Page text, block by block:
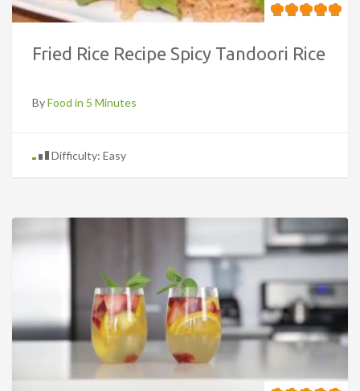
Fried Rice Recipe Spicy Tandoori Rice
ByFood in 5 Minutes
Difficulty: Easy